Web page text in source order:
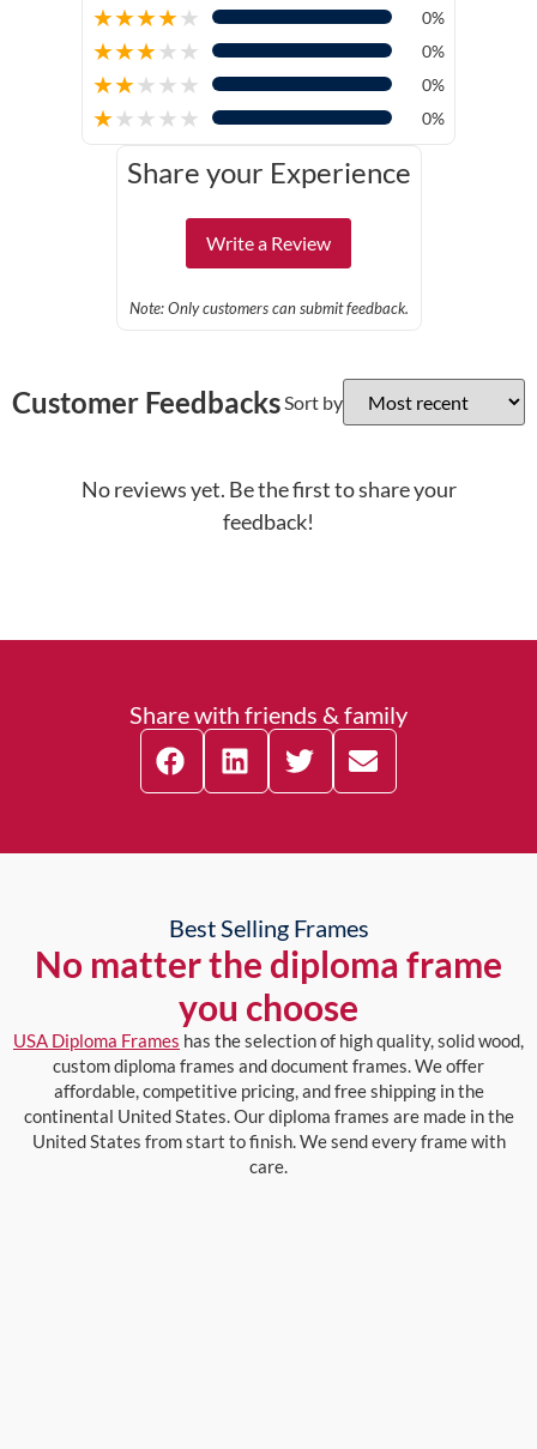
★★★★★ 0%
★★★★★ 0%
★★★★★ 0%
★★★★★ 0%
Share your Experience
Write a Review
Note: Only customers can submit feedback.
Customer FeedbacksSort by
No reviews yet. Be the first to share your
feedback!
Share with friends & family
Best Selling Frames
No matter the diploma frame
you choose
USA Diploma Frames has the selection of high quality, solid wood,
custom diploma frames and document frames. We offer
affordable, competitive pricing, and free shipping in the
continental United States. Our diploma frames are made in the
United States from start to finish. We send every frame with
care.